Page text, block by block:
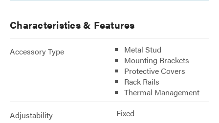
Characteristics & Features
Accessory Type
Metal Stud
Mounting Brackets
Protective Covers
Rack Rails
Thermal Management
Adjustability Fixed